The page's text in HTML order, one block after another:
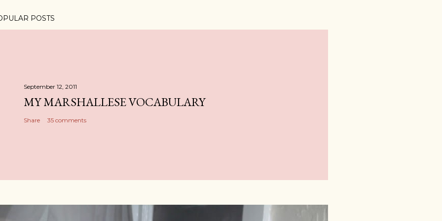
POSTS
September 12, 2011
MY MARSHALLESE VOCABULARY
Share 35 comments